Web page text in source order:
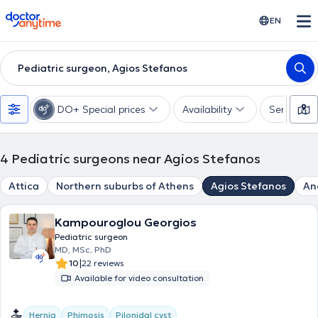
doctoranytime EN
Pediatric surgeon, Agios Stefanos
DO+ Special prices Availability Services
4 Pediatric surgeons near Agios Stefanos
Attica Northern suburbs of Athens Agios Stefanos
Kampouroglou Georgios
Pediatric surgeon
MD, MSc, PhD
10|22 reviews
Available for video consultation
Hernia Phimosis Pilonidal cyst